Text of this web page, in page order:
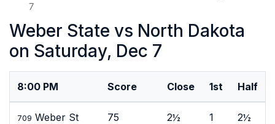
7
Weber State vs North Dakota
on Saturday, Dec 7
8:00 PM Score Close 1st Half
709 Weber St 75 2½ 1 2½